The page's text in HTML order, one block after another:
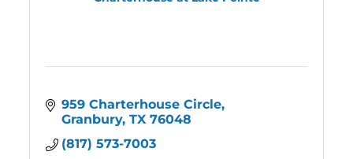
959 Charterhouse Circle
Granbury TX 76048
(817) 573-7003